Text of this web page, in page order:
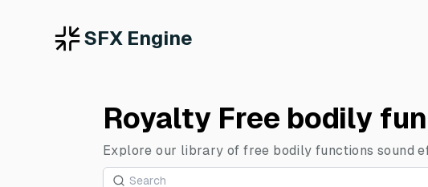
SFX Engine
Royalty Free bodily
Explore our library of free bodily functions sound